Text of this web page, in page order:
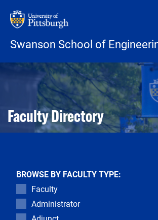
Swanson School of
Open configuration options
Open configuration options
Faculty Directory
BROWSE BY FACULTY TYPE:
Faculty
Administrator